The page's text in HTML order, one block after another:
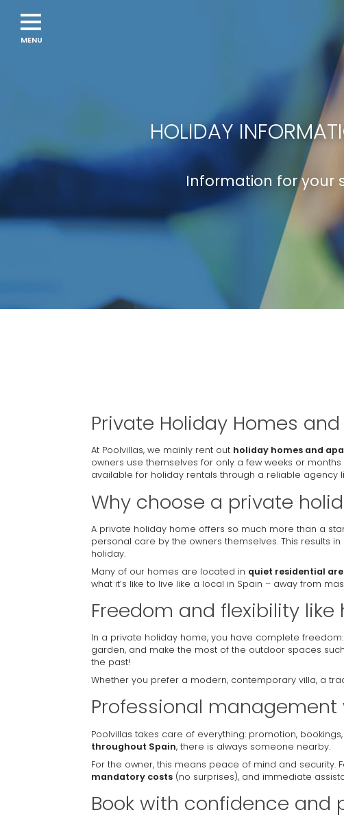
HOLIDAY
Information for your
Private Holiday Homes
At Poolvillas, we mainly rent out holiday homes and
owners use themselves for only a few weeks or
available for holiday rentals through a reliable agency
Why choose a private
A private holiday home offers so much more than a
personal care by the owners themselves. This results in
holiday.
Many of our homes are located in quiet residential
what it’s like to live like a local in Spain – away from
Freedom and flexibility like
In a private holiday home, you have complete
garden, and make the most of the outdoor spaces
the past!
Whether you prefer a modern, contemporary villa, a
Professional
Poolvillas takes care of everything: promotion,
throughout Spain, there is always someone nearby.
For the owner, this means peace of mind and security.
mandatory costs (no surprises), and immediate
Book with confidence and
Navigation
menu